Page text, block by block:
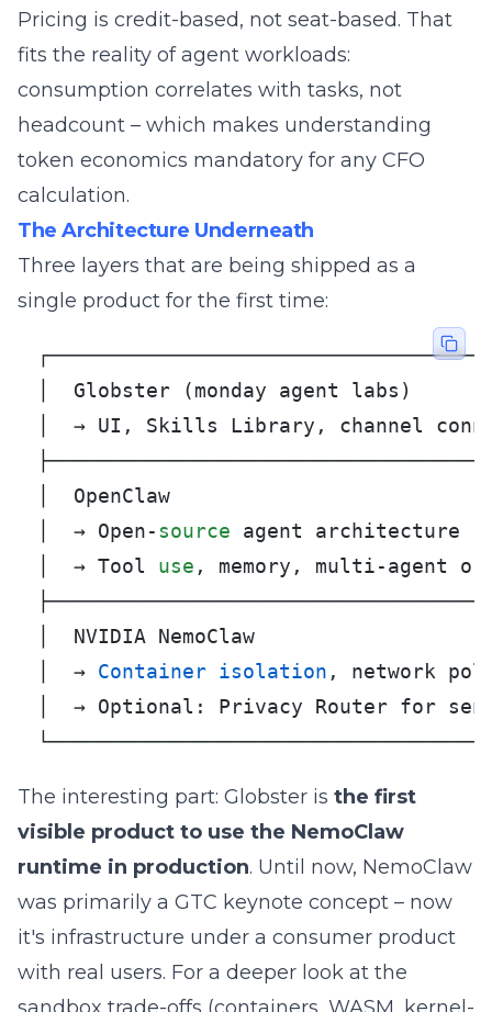
Pricing is credit-based, not seat-based. That
fits the reality of agent workloads:
consumption correlates with tasks, not
headcount – which makes understanding
token economics mandatory for any CFO
calculation.
The Architecture Underneath
Three layers that are being shipped as a
single product for the first time:
│  Globster (monday agent labs)
│  → UI, Skills Library, channel
│  OpenClaw
│  → Open-source agent
│  → Tool use , memory, multi-agent
│  NVIDIA NemoClaw
│  → Container isolation , network
│  → Optional: Privacy Router for
The interesting part: Globster is the first
visible product to use the NemoClaw
runtime in production. Until now, NemoClaw
was primarily a GTC keynote concept – now
it's infrastructure under a consumer product
with real users. For a deeper look at the